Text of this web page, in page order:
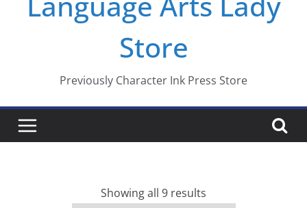
Store
Previously Character Ink Press Store
Showing all 9 results